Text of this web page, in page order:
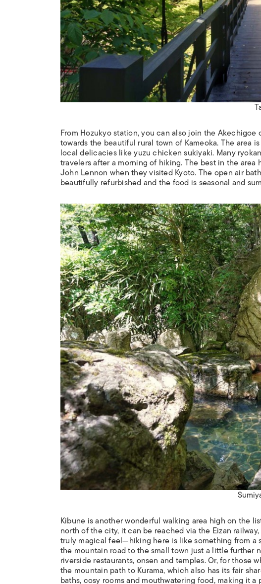
From Hozukyo station, you can also join the
towards the beautiful rural town of Kameoka. The area
local delicacies like yuzu chickensukiyaki. Many
travelers after a morning of hiking. The best in the area
John Lennon when they visited Kyoto. The open air
beautifully refurbished and the food is seasonal and
Kibune is another wonderful walking area high on the
north of the city, it can be reached via the Eizan
truly magical feel—hiking here is like something from
the mountain road to the small town just a little further
riverside restaurants, onsen and temples. Or, for
the mountain path to Kurama, which also has its fair
baths, cosy rooms and mouthwatering food, making it